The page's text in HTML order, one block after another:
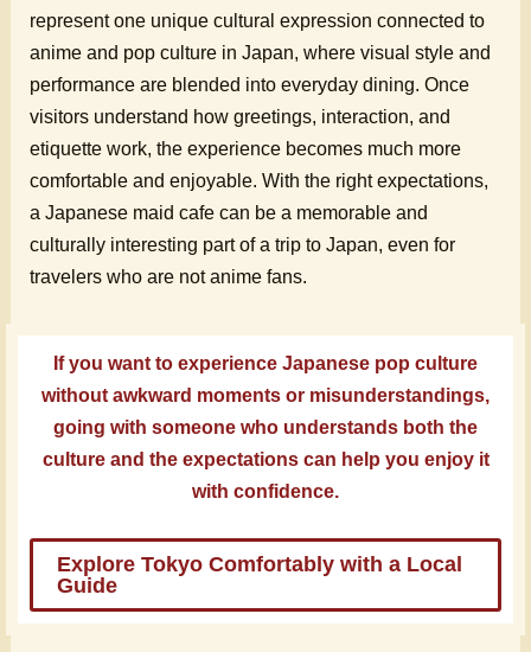
represent one unique cultural expression connected to
anime and pop culture in Japan, where visual style and
performance are blended into everyday dining. Once
visitors understand how greetings, interaction, and
etiquette work, the experience becomes much more
comfortable and enjoyable. With the right expectations,
a Japanese maid cafe can be a memorable and
culturally interesting part of a trip to Japan, even for
travelers who are not anime fans.
If you want to experience Japanese pop culture
without awkward moments or misunderstandings,
going with someone who understands both the
culture and the expectations can help you enjoy it
with confidence.
Explore Tokyo Comfortably with a Local
Guide